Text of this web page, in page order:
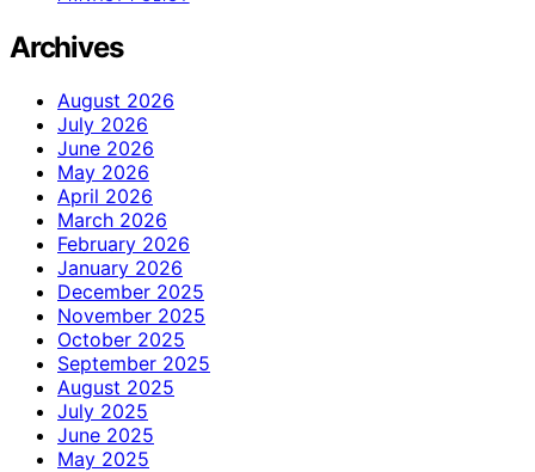
Archives
August 2026
July 2026
June 2026
May 2026
April 2026
March 2026
February 2026
January 2026
December 2025
November 2025
October 2025
September 2025
August 2025
July 2025
June 2025
May 2025